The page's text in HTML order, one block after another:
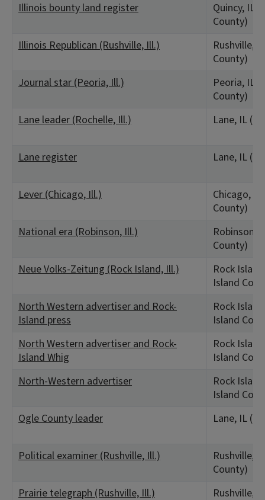
Illinois bounty land register
Quincy, IL
County)
Illinois Republican (Rushville, Ill.)
Rushville,
County)
Journal star (Peoria, Ill.)
Peoria, IL
County)
Lane leader (Rochelle, Ill.)
Lane, IL
Lane register Lane, IL
Lever (Chicago, Ill.)
Chicago, IL
County)
National era (Robinson, Ill.)
Robinson,
County)
Neue Volks-Zeitung (Rock Island, Ill.)
Rock
Island
North Western advertiser and Rock-
Island press
Rock
Island
North Western advertiser and Rock-
Island Whig
Rock
Island
North-Western advertiser
Rock
Island
Ogle County leader
Lane, IL
Political examiner (Rushville, Ill.)
Rushville,
County)
Prairie telegraph (Rushville, Ill.)
Rushville,